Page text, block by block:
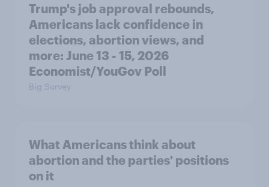
Trump's job approval rebounds,
Americans lack confidence in
elections, abortion views, and
more: June 13 - 15, 2026
Economist/YouGov Poll
Big Survey
What Americans think about
abortion and the parties' positions
on it